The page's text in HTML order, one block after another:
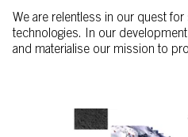
We are relentless in our quest
technologies. In our
and materialise our mission to